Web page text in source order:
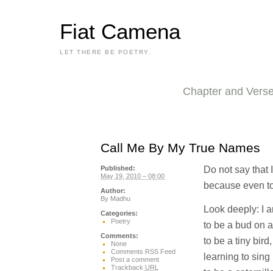
Fiat Camena
LET THERE BE POETRY.
Chapter and
Call Me By My True Names
Do not say that
because even
Look deeply: I
to be a bud on
to be a tiny
learning to
Published:
May 19, 2010 – 08:00
Author:
By Madhu
Categories:
Poetry
Comments:
None
Comments RSS Feed
Post a comment
Trackback URL